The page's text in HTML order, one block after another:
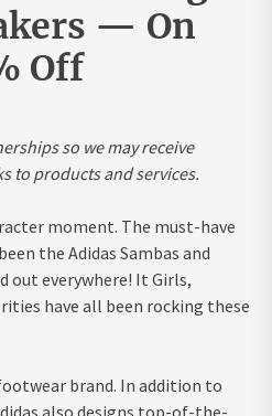
— On
Off
so we may receive
to products and services.
moment. The must-have
the Adidas Sambas and
out everywhere! It Girls,
have all been rocking these
brand. In addition to
also designs top-of-the-